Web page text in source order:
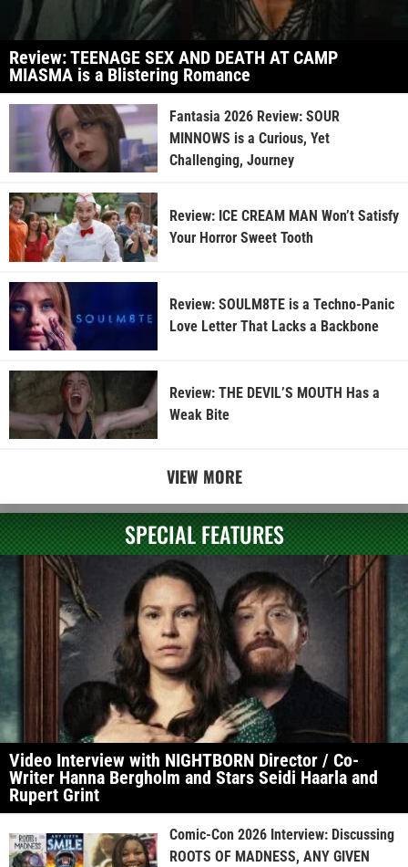
Review: TEENAGE SEX AND DEATH AT CAMP
MIASMA is a Blistering Romance
Fantasia 2026 Review: SOUR
MINNOWS is a Curious, Yet
Challenging, Journey
Review: ICE CREAM MAN Won’t Satisfy
Your Horror Sweet Tooth
Review: SOULM8TE is a Techno-Panic
Love Letter That Lacks a Backbone
Review: THE DEVIL’S MOUTH Has a
Weak Bite
VIEW MORE
SPECIAL FEATURES
Video Interview with NIGHTBORN Director / Co-
Writer Hanna Bergholm and Stars Seidi Haarla and
Rupert Grint
Comic-Con 2026 Interview: Discussing
ROOTS OF MADNESS, ANY GIVEN